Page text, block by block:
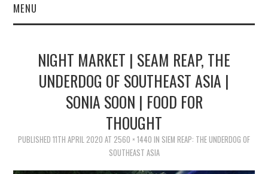
MENU
TIPPLE
NIGHT MARKET | SEAM REAP, THE
UNDERDOG OF SOUTHEAST ASIA |
SONIA SOON | FOOD FOR
THOUGHT
PUBLISHED 11TH APRIL 2020 AT 2560 × 1440 IN SIEM REAP: THE UNDERDOG OF
SOUTHEAST ASIA